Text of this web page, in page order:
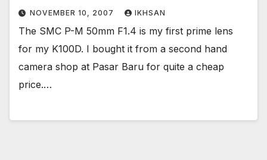
NOVEMBER 10, 2007 IKHSAN
The SMC P-M 50mm F1.4 is my first prime lens
for my K100D. I bought it from a second hand
camera shop at Pasar Baru for quite a cheap
price.…